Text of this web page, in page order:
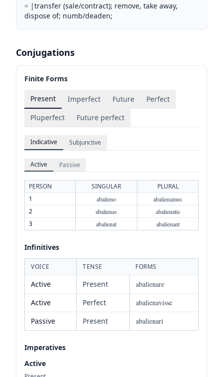
= |transfer (sale/contract); remove, take away,
dispose of; numb/deaden;
Conjugations
Finite Forms
Present Imperfect Future
Perfect
Pluperfect
Future perfect
Indicative Subjunctive
Active Passive
PERSON SINGULAR
PLURAL
1
abalieno abalienamus
2 abalienas abalienatis
3 abalienat abalienant
Infinitives
VOICE TENSE FORMS
Active Present
abalienare
Active
Perfect
abalienavisse
Passive
Present abalienari
Imperatives
Active